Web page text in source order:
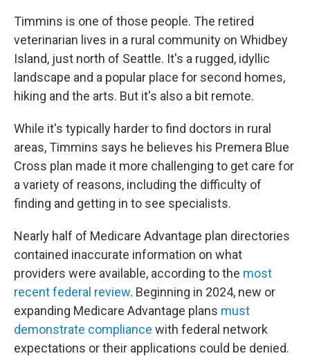
Timmins is one of those people. The retired
veterinarian lives in a rural community on Whidbey
Island, just north of Seattle. It's a rugged, idyllic
landscape and a popular place for second homes,
hiking and the arts. But it's also a bit remote.
While it's typically harder to find doctors in rural
areas, Timmins says he believes his Premera Blue
Cross plan made it more challenging to get care for
a variety of reasons, including the difficulty of
finding and getting in to see specialists.
Nearly half of Medicare Advantage plan directories
contained inaccurate information on what
providers were available, according to the most
recent federal review. Beginning in 2024, new or
expanding Medicare Advantage plans must
demonstrate compliance with federal network
expectations or their applications could be denied.